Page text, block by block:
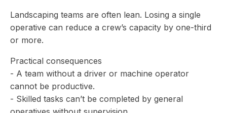
Landscaping teams are often lean. Losing a single
operative can reduce a crew’s capacity by one-third
or more.
Practical consequences
- A team without a driver or machine operator
cannot be productive.
- Skilled tasks can’t be completed by general